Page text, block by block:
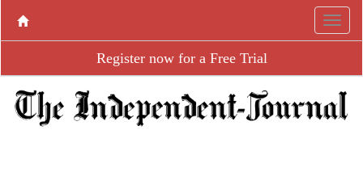
Register now for a Free Trial